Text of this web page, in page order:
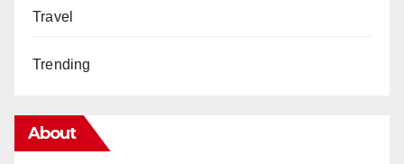
Travel
Trending
About